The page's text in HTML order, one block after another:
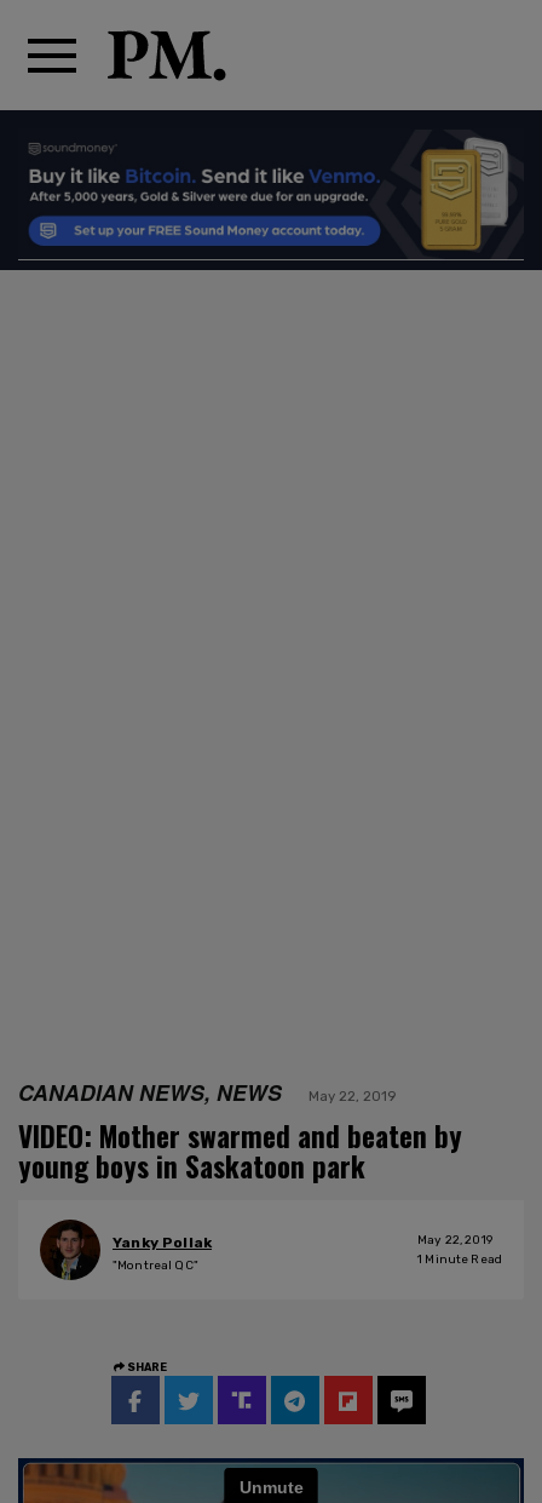
CANADIAN NEWS, NEWS May 22, 2019
VIDEO: Mother swarmed and beaten by
young boys in Saskatoon park
Yanky Pollak
"Montreal QC"
May 22, 2019
1 Minute Read
SHARE